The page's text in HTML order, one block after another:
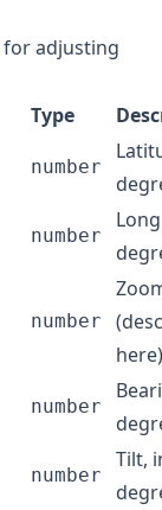
adjusting
Type
number
number
number
here)
number
number
Tilt,